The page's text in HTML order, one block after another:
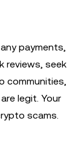
payments,
reviews, seek
communities,
legit. Your
scams.